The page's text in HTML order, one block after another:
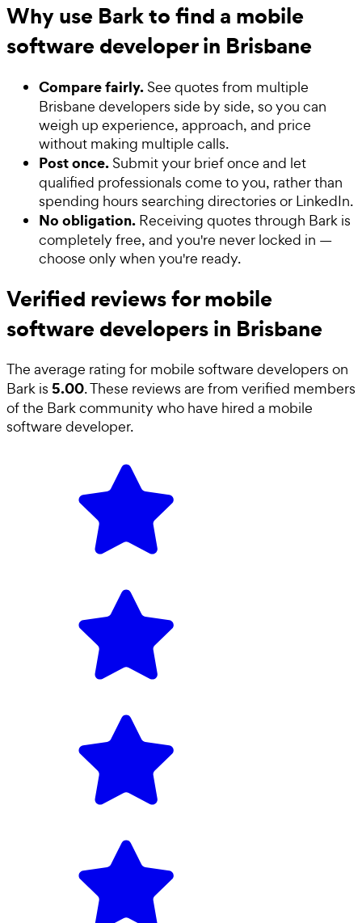
Why use Bark to find a mobile
software developer in Brisbane
Compare fairly. See quotes from multiple
Brisbane developers side by side, so you can
weigh up experience, approach, and price
without making multiple calls.
Post once. Submit your brief once and let
qualified professionals come to you, rather than
spending hours searching directories or LinkedIn.
No obligation. Receiving quotes through Bark is
completely free, and you're never locked in —
choose only when you're ready.
Verified reviews for mobile
software developers in Brisbane
The average rating for mobile software developers on
Bark is 5.00. These reviews are from verified members
of the Bark community who have hired a mobile
software developer.